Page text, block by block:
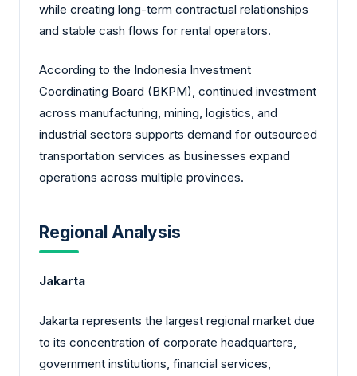
while creating long-term contractual relationships
and stable cash flows for rental operators.
According to the Indonesia Investment
Coordinating Board (BKPM), continued investment
across manufacturing, mining, logistics, and
industrial sectors supports demand for outsourced
transportation services as businesses expand
operations across multiple provinces.
Regional Analysis
Jakarta
Jakarta represents the largest regional market due
to its concentration of corporate headquarters,
government institutions, financial services,